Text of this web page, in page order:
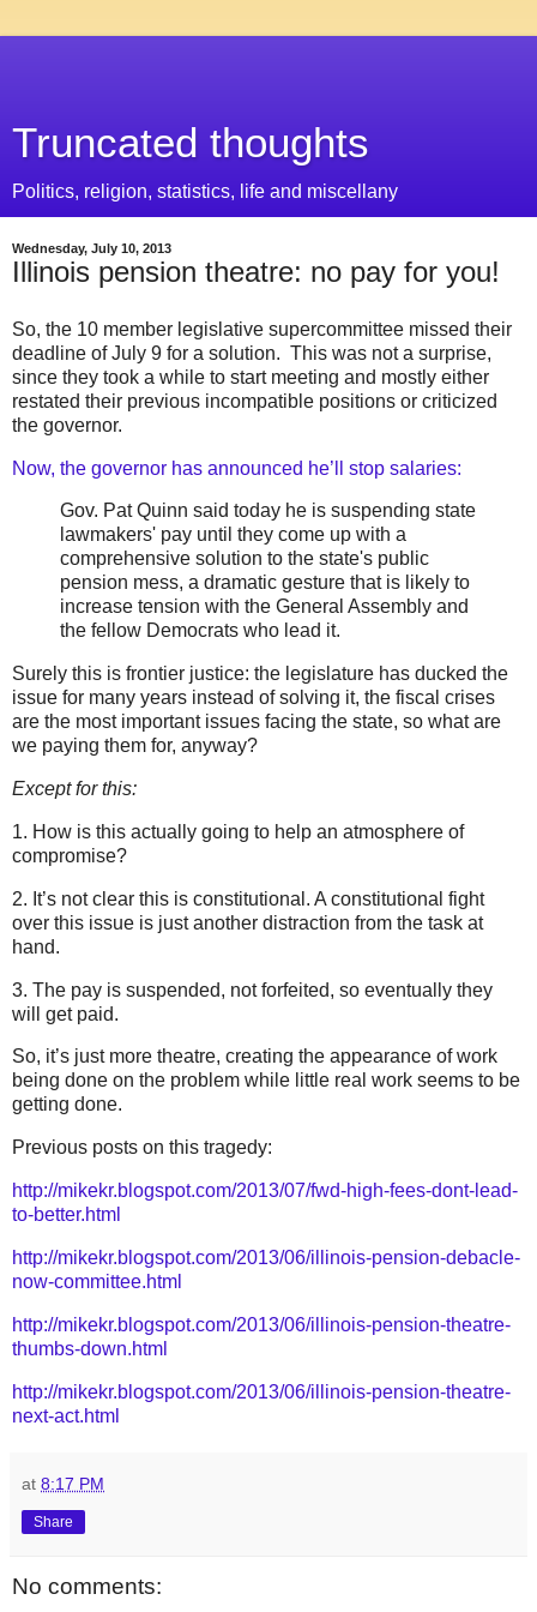
Truncated thoughts
Politics, religion, statistics, life and miscellany
Wednesday, July 10, 2013
Illinois pension theatre: no pay for you!
So, the 10 member legislative supercommittee missed their
deadline of July 9 for a solution. This was not a surprise,
since they took a while to start meeting and mostly either
restated their previous incompatible positions or criticized
the governor.
Now, the governor has announced he’ll stop salaries:
Gov. Pat Quinn said today he is suspending state
lawmakers' pay until they come up with a
comprehensive solution to the state's public
pension mess, a dramatic gesture that is likely to
increase tension with the General Assembly and
the fellow Democrats who lead it.
Surely this is frontier justice: the legislature has ducked the
issue for many years instead of solving it, the fiscal crises
are the most important issues facing the state, so what are
we paying them for, anyway?
Except for this:
1. How is this actually going to help an atmosphere of
compromise?
2. It’s not clear this is constitutional. A constitutional fight
over this issue is just another distraction from the task at
hand.
3. The pay is suspended, not forfeited, so eventually they
will get paid.
So, it’s just more theatre, creating the appearance of work
being done on the problem while little real work seems to be
getting done.
Previous posts on this tragedy:
http://mikekr.blogspot.com/2013/07/fwd-high-fees-dont-lead-
to-better.html
http://mikekr.blogspot.com/2013/06/illinois-pension-debacle-
now-committee.html
http://mikekr.blogspot.com/2013/06/illinois-pension-theatre-
thumbs-down.html
http://mikekr.blogspot.com/2013/06/illinois-pension-theatre-
next-act.html
at 8:17 PM
Share
No comments: